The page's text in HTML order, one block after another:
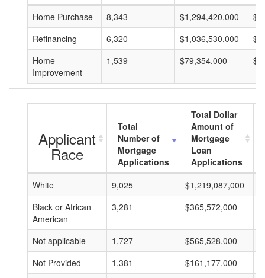
Home Purchase
8,343 $1,294,420,000
Refinancing
6,320 $1,036,530,000
Home
Improvement
1,539 $79,354,000
Applicant
Race
Total
Number of
Mortgage
Applications
Total Dollar
Amount of
Mortgage
Loan
Applications
White
9,025 $1,219,087,000
Black or African
American
3,281 $365,572,000
Not applicable 1,727 $565,528,000
Not Provided
1,381 $161,177,000